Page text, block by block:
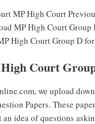
MP High Court
MP High Court
High Court Group D
Court
we upload
Papers. These
idea of questions